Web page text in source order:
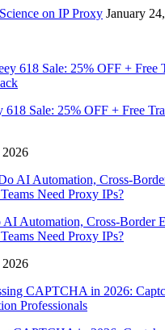
on IP Proxy January
618 Sale: 25% OFF + Free
2026
Automation, Cross-Border
Need Proxy IPs?